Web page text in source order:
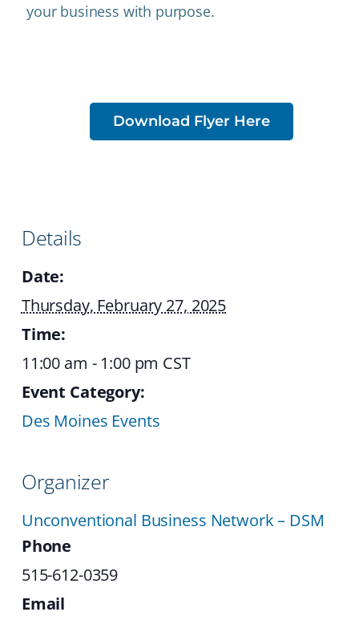
your business with purpose.
Download Flyer Here
Details
Date:
Thursday, February 27, 2025
Time:
11:00 am - 1:00 pm CST
Event Category:
Des Moines Events
Organizer
Unconventional Business Network – DSM
Phone
515-612-0359
Email